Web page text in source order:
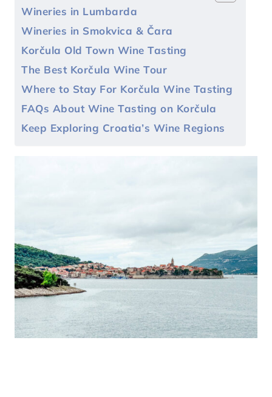
Wineries in Lumbarda
Wineries in Smokvica & Čara
Korčula Old Town Wine Tasting
The Best Korčula Wine Tour
Where to Stay For Korčula Wine Tasting
FAQs About Wine Tasting on Korčula
Keep Exploring Croatia’s Wine Regions